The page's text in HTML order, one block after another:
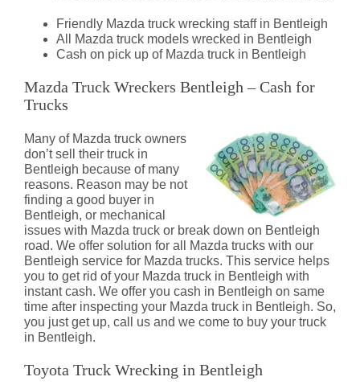
Friendly Mazda truck wrecking staff in Bentleigh
All Mazda truck models wrecked in Bentleigh
Cash on pick up of Mazda truck in Bentleigh
Mazda Truck Wreckers Bentleigh – Cash for
Trucks
Many of Mazda truck owners
don’t sell their truck in
Bentleigh because of many
reasons. Reason may be not
finding a good buyer in
Bentleigh, or mechanical
issues with Mazda truck or break down on Bentleigh
road. We offer solution for all Mazda trucks with our
Bentleigh service for Mazda trucks. This service helps
you to get rid of your Mazda truck in Bentleigh with
instant cash. We offer you cash in Bentleigh on same
time after inspecting your Mazda truck in Bentleigh. So,
you just get up, call us and we come to buy your truck
in Bentleigh.
Toyota Truck Wrecking in Bentleigh